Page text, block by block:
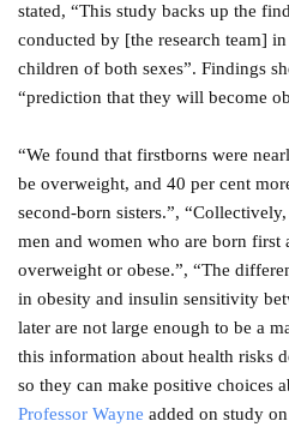
stated, “This study backs up the
conducted by [the research team]
children of both sexes”. Findings
“prediction that they will become
“We found that firstborns were
be overweight, and 40 per cent
second-born sisters.”,
men and women who are born first
overweight or obese.”, “The
in obesity and insulin sensitivity
later are not large enough to be a
this information about health risks
so they can make positive choices
Professor Wayne added on study